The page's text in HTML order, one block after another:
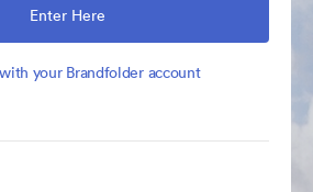
Enter Here
your Brandfolder account